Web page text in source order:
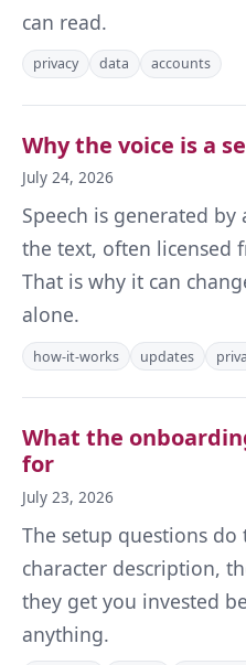
can read.
privacy data accounts
Why the voice is a
July 24, 2026
Speech is generated
the text, often licensed
That is why it can
alone.
how-it-works updates
What the
for
July 23, 2026
The setup questions do
character description,
they get you invested
anything.